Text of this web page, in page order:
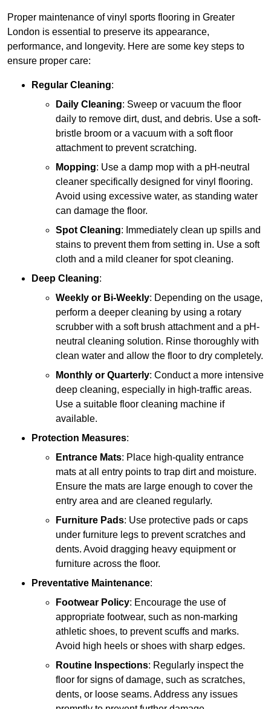
Proper maintenance of vinyl sports flooring in Greater
London is essential to preserve its appearance,
performance, and longevity. Here are some key steps to
ensure proper care:
Regular Cleaning:
Daily Cleaning: Sweep or vacuum the floor
daily to remove dirt, dust, and debris. Use a soft-
bristle broom or a vacuum with a soft floor
attachment to prevent scratching.
Mopping: Use a damp mop with a pH-neutral
cleaner specifically designed for vinyl flooring.
Avoid using excessive water, as standing water
can damage the floor.
Spot Cleaning: Immediately clean up spills and
stains to prevent them from setting in. Use a soft
cloth and a mild cleaner for spot cleaning.
Deep Cleaning:
Weekly or Bi-Weekly: Depending on the usage,
perform a deeper cleaning by using a rotary
scrubber with a soft brush attachment and a pH-
neutral cleaning solution. Rinse thoroughly with
clean water and allow the floor to dry completely.
Monthly or Quarterly: Conduct a more intensive
deep cleaning, especially in high-traffic areas.
Use a suitable floor cleaning machine if
available.
Protection Measures:
Entrance Mats: Place high-quality entrance
mats at all entry points to trap dirt and moisture.
Ensure the mats are large enough to cover the
entry area and are cleaned regularly.
Furniture Pads: Use protective pads or caps
under furniture legs to prevent scratches and
dents. Avoid dragging heavy equipment or
furniture across the floor.
Preventative Maintenance:
Footwear Policy: Encourage the use of
appropriate footwear, such as non-marking
athletic shoes, to prevent scuffs and marks.
Avoid high heels or shoes with sharp edges.
Routine Inspections: Regularly inspect the
floor for signs of damage, such as scratches,
dents, or loose seams. Address any issues